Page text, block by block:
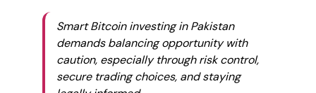
Smart Bitcoin investing in Pakistan
demands balancing opportunity with
caution, especially through risk control,
secure trading choices, and staying